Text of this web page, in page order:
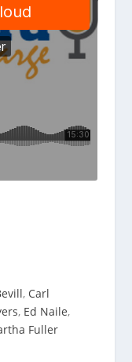
, Carl
, Ed Naile,
Fuller